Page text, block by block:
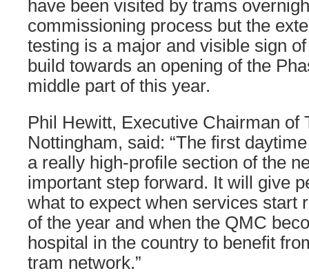
have been visited by trams
commissioning process but the
testing is a major and visible sign
build towards an opening of the
middle part of this year.
Phil Hewitt, Executive Chairman of
Nottingham, said: “The first
a really high-profile section of the
important step forward. It will give
what to expect when services start
of the year and when the QMC
hospital in the country to benefit
tram network.”